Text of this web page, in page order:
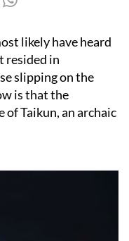
likely have heard
resided in
slipping on the
is that the
of Taikun, an archaic